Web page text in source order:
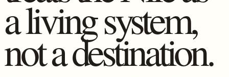
a living system,
not a destination.